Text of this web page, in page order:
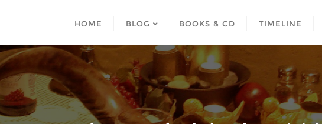
HOME BLOG BOOKS & CD TIMELINE